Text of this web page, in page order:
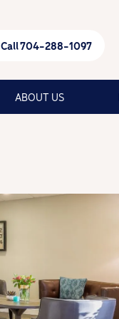
Call 704-288-1097
ABOUT US